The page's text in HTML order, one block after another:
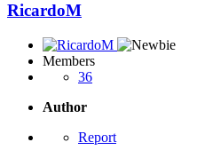
RicardoM
Members
36
Author
Report